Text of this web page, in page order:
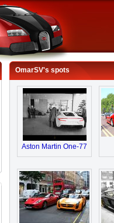
OmarSV's spots
Aston Martin One-77